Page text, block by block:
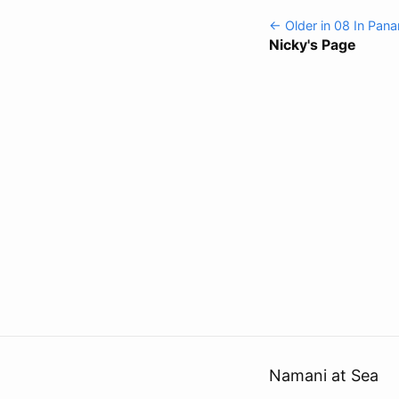
← Older in 08 In
Nicky's Page
Namani at Sea